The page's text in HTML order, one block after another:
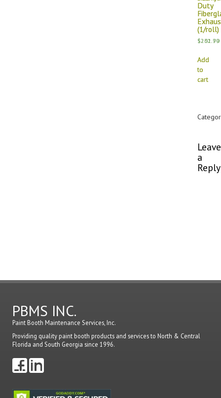
Duty
(1/roll)
$202.79
Add
to
cart
Duty
(1/roll)
$231.90
Add
to
cart
Leave
a
Reply
PBMS INC.
Paint Booth Maintenance Services, Inc.
Providing quality paint booth products and services to North & Central
Florida and South Georgia since 1996.